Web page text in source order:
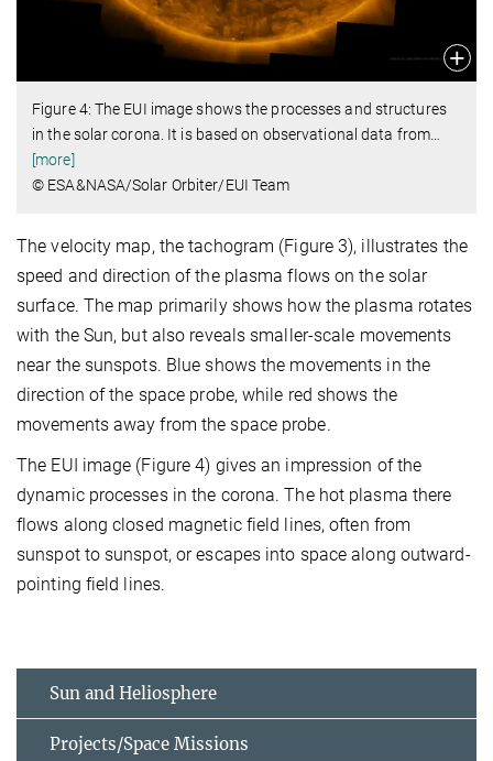
Figure 4: The EUI image shows the processes and structures
in the solar corona. It is based on observational data from…
[more]
© ESA&NASA/Solar Orbiter/EUI Team
The velocity map, the tachogram (Figure 3), illustrates the
speed and direction of the plasma flows on the solar
surface. The map primarily shows how the plasma rotates
with the Sun, but also reveals smaller-scale movements
near the sunspots. Blue shows the movements in the
direction of the space probe, while red shows the
movements away from the space probe.
The EUI image (Figure 4) gives an impression of the
dynamic processes in the corona. The hot plasma there
flows along closed magnetic field lines, often from
sunspot to sunspot, or escapes into space along outward-
pointing field lines.
Sun and Heliosphere
Projects/Space Missions